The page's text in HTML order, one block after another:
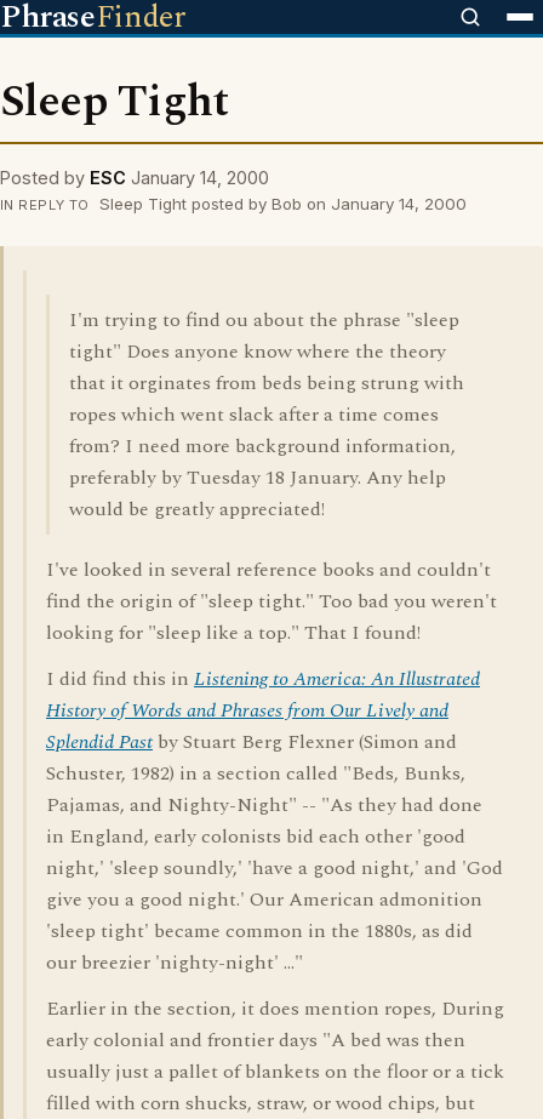
PhraseFinder
Sleep Tight
Posted by ESC January 14, 2000
IN REPLY TO Sleep Tight posted by Bob on January 14, 2000
I'm trying to find ou about the phrase "sleep
tight" Does anyone know where the theory
that it orginates from beds being strung with
ropes which went slack after a time comes
from? I need more background information,
preferably by Tuesday 18 January. Any help
would be greatly appreciated!
I've looked in several reference books and couldn't
find the origin of "sleep tight." Too bad you weren't
looking for "sleep like a top." That I found!
I did find this in Listening to America: An Illustrated
History of Words and Phrases from Our Lively and
Splendid Pastby Stuart Berg Flexner (Simon and
Schuster, 1982) in a section called "Beds, Bunks,
Pajamas, and Nighty-Night" -- "As they had done
in England, early colonists bid each other 'good
night,' 'sleep soundly,' 'have a good night,' and 'God
give you a good night.' Our American admonition
'sleep tight' became common in the 1880s, as did
our breezier 'nighty-night' ..."
Earlier in the section, it does mention ropes, During
early colonial and frontier days "A bed was then
usually just a pallet of blankets on the floor or a tick
filled with corn shucks, straw, or wood chips, but